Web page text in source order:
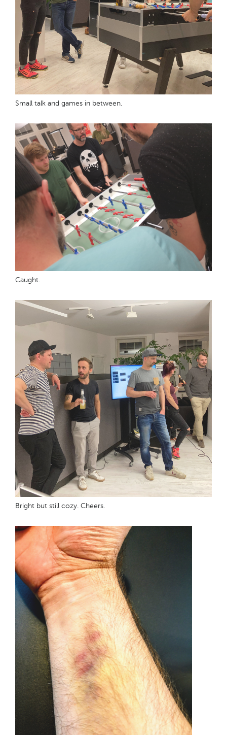
Small talk and games in between.
Caught.
Bright but still cozy. Cheers.